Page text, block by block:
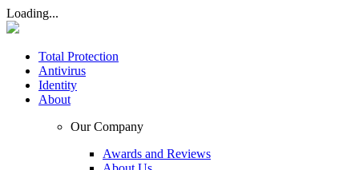
Loading...
Total Protection
Antivirus
Identity
About
Our Company
Awards and Reviews